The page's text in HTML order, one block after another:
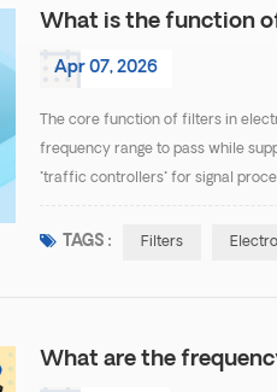
What is the function
Apr 07, 2026
The core function of filters in
frequency range to pass while
"traffic controllers" for signal
TAGS : Filters
What are the